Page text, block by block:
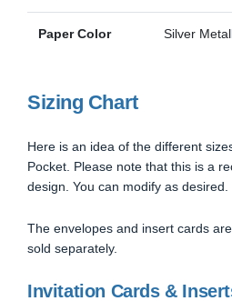
Paper Color Silver
Sizing Chart
Here is an idea of the different
Pocket. Please note that this is a
design. You can modify as desired.
The envelopes and insert cards
sold separately.
Invitation Cards &